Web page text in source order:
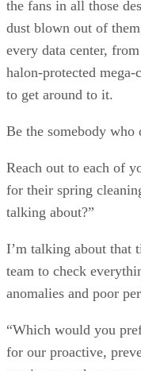
the fans in all those
dust blown out of
every data center,
halon-protected mega-
to get around to it.
Be the somebody who
Reach out to each of
for their spring
talking about?”
I’m talking about that
team to check
anomalies and poor
“Which would you
for our proactive,